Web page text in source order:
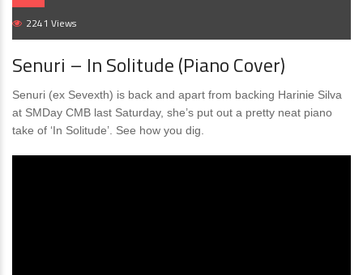
2241 Views
Senuri – In Solitude (Piano Cover)
Senuri (ex Sevexth) is back and apart from backing Harinie Silva
at SMDay CMB last Saturday, she’s put out a pretty neat piano
take of ‘In Solitude’. See how you dig.